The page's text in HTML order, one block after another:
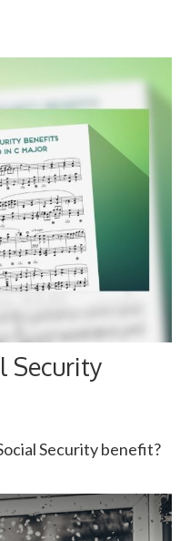
Security
Security benefit?